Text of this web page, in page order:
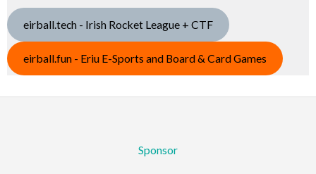
eirball.tech - Irish Rocket League + CTF
eirball.fun - Eriu E-Sports and Board & Card Games
Sponsor